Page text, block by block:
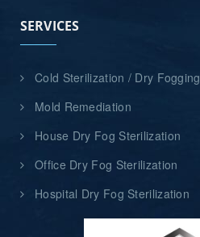
SERVICES
Cold Sterilization / Dry Fogging
Mold Remediation
House Dry Fog Sterilization
Office Dry Fog Sterilization
Hospital Dry Fog Sterilization